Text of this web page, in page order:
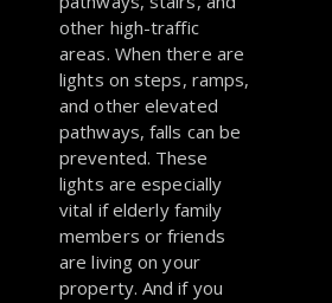
other high-traffic
areas. When there are
lights on steps, ramps,
and other elevated
pathways, falls can be
prevented. These
lights are especially
vital if elderly family
members or friends
are living on your
property. And if you